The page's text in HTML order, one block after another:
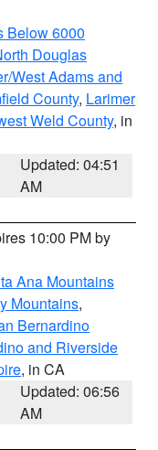
Below 6000
Douglas
West Adams and
County, Larimer
Weld County, in
Updated: 04:51
AM
10:00 PM by
Ana Mountains
Mountains,
Bernardino
and Riverside
, in CA
Updated: 06:56
AM